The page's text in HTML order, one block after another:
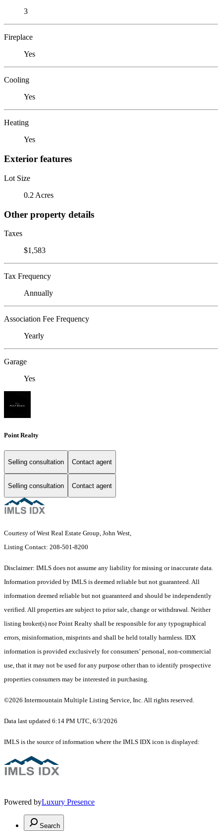
3
Fireplace
Yes
Cooling
Yes
Heating
Yes
Exterior features
Lot Size
0.2 Acres
Other property details
Taxes
$1,583
Tax Frequency
Annually
Association Fee Frequency
Yearly
Garage
Yes
Point Realty
Selling consultation Contact agent
Selling consultation Contact agent
Courtesy of West Real Estate Group, John West,
Listing Contact: 208-501-8200
Disclaimer: IMLS does not assume any liability for missing or inaccurate data.
Information provided by IMLS is deemed reliable but not guaranteed. All
information deemed reliable but not guaranteed and should be independently
verified. All properties are subject to prior sale, change or withdrawal. Neither
listing broker(s) nor Point Realty shall be responsible for any typographical
errors, misinformation, misprints and shall be held totally harmless. IDX
information is provided exclusively for consumers’ personal, non-commercial
use, that it may not be used for any purpose other than to identify prospective
properties consumers may be interested in purchasing.
©2026 Intermountain Multiple Listing Service, Inc. All rights reserved.
Data last updated 6:14 PM UTC, 6/3/2026
IMLS is the source of information where the IMLS IDX icon is displayed:
Powered byLuxury Presence
Search